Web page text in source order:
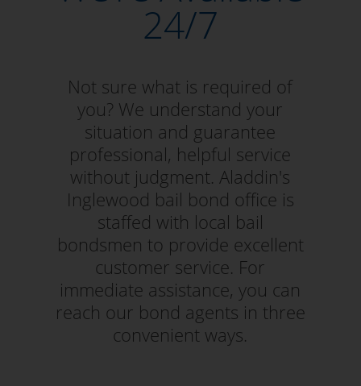
24/7
Not sure what is required of
you? We understand your
situation and guarantee
professional, helpful service
without judgment. Aladdin's
Inglewood bail bond office is
staffed with local bail
bondsmen to provide excellent
customer service. For
immediate assistance, you can
reach our bond agents in three
convenient ways.